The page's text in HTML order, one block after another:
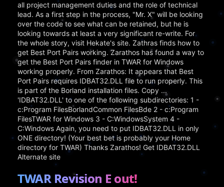
all project management duties and the role of technical
lead. As a first step in the process, "Mr. X" will be looking
over the code to see what can be retained, but he is
looking towards at least a very significant re-write. For
the whole story, visit Hekate's site. Zathras finds how to
get Best Port Pairs working. Zarathos has found a way to
get the Best Port Pairs finder in TWAR for Windows
working properly. From Zarathos: It appears that Best
Port Pairs requires IDBAT32.DLL file to run properly. This
is part of the Borland installation files. Copy ...
'IDBAT32.DLL' to one of the following subdirectories: 1 -
c:Program FilesBorlandCommon FilesBde 2 - c:Program
FilesTWAR for Windows 3 - C:WindowsSystem 4 -
C:Windows Again, you need to put IDBAT32.DLL in only
ONE directory! (Your best bet is probably your Home
directory for TWAR) Thanks Zarathos! Get IDBAT32.DLL
Alternate site
TWAR Revision E out!